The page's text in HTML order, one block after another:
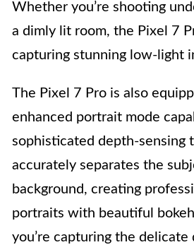
Whether you’re shooting
a dimly lit room, the Pixel 7
capturing stunning low-light
The Pixel 7 Pro is also
enhanced portrait mode
sophisticated depth-sensing
accurately separates the
background, creating
portraits with beautiful
you’re capturing the